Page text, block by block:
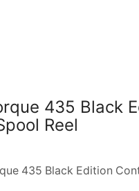
435 Black
Reel
435 Black Edition